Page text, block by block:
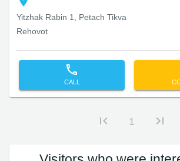
Yitzhak Rabin 1, Petach Tikva
Rehovot
CALL
1